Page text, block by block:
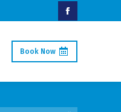
Facebook
page
opens
Book Now